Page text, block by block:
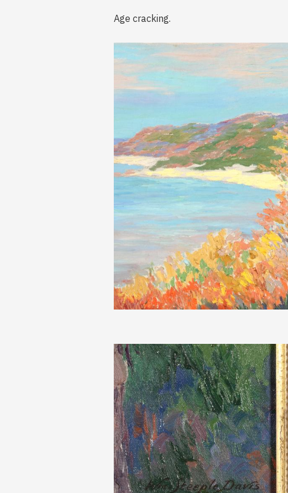
Age cracking.